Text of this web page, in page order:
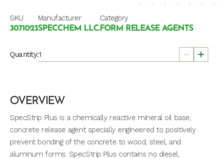
SKU
3071023
Manufacturer
SPECCHEM LLC.
Category
FORM RELEASE AGENTS
Quantity:
OVERVIEW
SpecStrip Plus is a chemically reactive mineral oil base,
concrete release agent specially engineered to positively
prevent bonding of the concrete to wood, steel, and
aluminum forms. SpecStrip Plus contains no diesel,